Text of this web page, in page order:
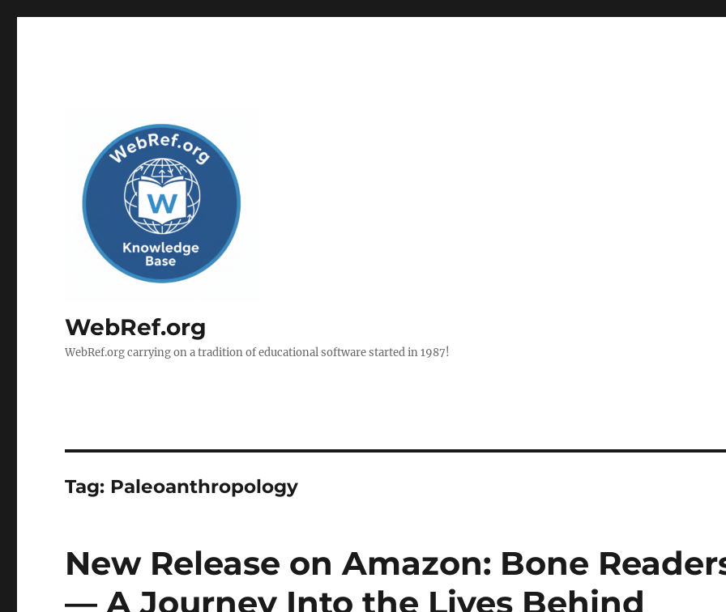
WebRef.org
WebRef.org carrying on a tradition of educational software started in 1987!
Tag: Paleoanthropology
New Release on Amazon: Bone
— A Journey Into the Lives Behind